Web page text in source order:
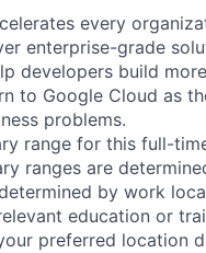
every
enterprise-grade
developers build
to Google Cloud as
problems.
range for this full-
ranges are
by work
education or
preferred location